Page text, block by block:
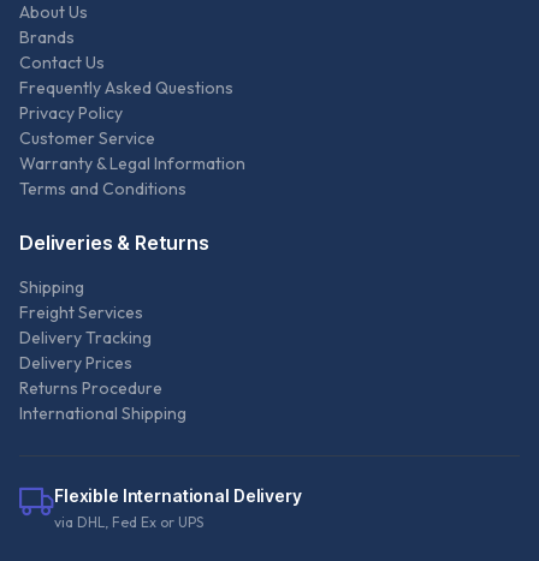
About Us
Brands
Contact Us
Frequently Asked Questions
Privacy Policy
Customer Service
Warranty & Legal Information
Terms and Conditions
Deliveries & Returns
Shipping
Freight Services
Delivery Tracking
Delivery Prices
Returns Procedure
International Shipping
Flexible International Delivery
via DHL, Fed Ex or UPS